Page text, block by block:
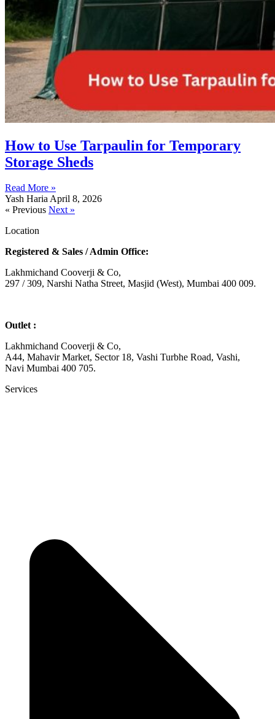
How to Use Tarpaulin for Temporary
Storage Sheds
Read More »
Yash HariaApril 8, 2026
« Previous Next »
Location
Registered & Sales / Admin Office:
Lakhmichand Cooverji & Co,
297 / 309, Narshi Natha Street, Masjid (West), Mumbai 400 009.
Outlet :
Lakhmichand Cooverji & Co,
A44, Mahavir Market, Sector 18, Vashi Turbhe Road, Vashi,
Navi Mumbai 400 705.
Services